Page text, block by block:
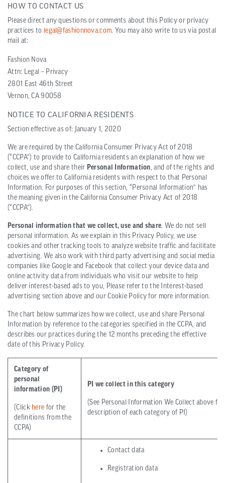
HOW TO CONTACT US
Please direct any questions or comments about this Policy or privacy
practices to legal@fashionnova.com. You may also write to us via postal
mail at:
Fashion Nova
Attn: Legal – Privacy
2801 East 46th Street
Vernon, CA 90058
NOTICE TO CALIFORNIA RESIDENTS
Section effective as of: January 1, 2020
We are required by the California Consumer Privacy Act of 2018
(“CCPA”) to provide to California residents an explanation of how we
collect, use and share their Personal Information, and of the rights and
choices we offer to California residents with respect to that Personal
Information. For purposes of this section, “Personal Information” has
the meaning given in the California Consumer Privacy Act of 2018
(“CCPA”).
Personal information that we collect, use and share. We do not sell
personal information. As we explain in this Privacy Policy, we use
cookies and other tracking tools to analyze website traffic and facilitate
advertising. We also work with third party advertising and social media
companies like Google and Facebook that collect your device data and
online activity data from individuals who visit our website to help
deliver interest-based ads to you, Please refer to the Interest-based
advertising section above and our Cookie Policy for more information.
The chart below summarizes how we collect, use and share Personal
Information by reference to the categories specified in the CCPA, and
describes our practices during the 12 months preceding the effective
date of this Privacy Policy.
Category of
personal
information (PI)
(Click here for the
definitions from the
CCPA)
PI we collect in this category
(See Personal Information We Collect above
description of each category of PI)
Contact data
Registration data